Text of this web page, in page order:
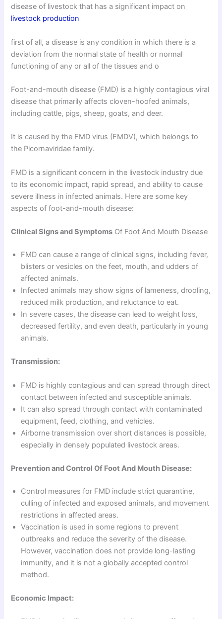
disease of livestock that has a significant impact on
livestock production
first of all, a disease is any condition in which there is a
deviation from the normal state of health or normal
functioning of any or all of the tissues and o
Foot-and-mouth disease (FMD) is a highly contagious viral
disease that primarily affects cloven-hoofed animals,
including cattle, pigs, sheep, goats, and deer.
It is caused by the FMD virus (FMDV), which belongs to
the Picornaviridae family.
FMD is a significant concern in the livestock industry due
to its economic impact, rapid spread, and ability to cause
severe illness in infected animals. Here are some key
aspects of foot-and-mouth disease:
Clinical Signs and Symptoms Of Foot And Mouth Disease
FMD can cause a range of clinical signs, including fever,
blisters or vesicles on the feet, mouth, and udders of
affected animals.
Infected animals may show signs of lameness, drooling,
reduced milk production, and reluctance to eat.
In severe cases, the disease can lead to weight loss,
decreased fertility, and even death, particularly in young
animals.
Transmission:
FMD is highly contagious and can spread through direct
contact between infected and susceptible animals.
It can also spread through contact with contaminated
equipment, feed, clothing, and vehicles.
Airborne transmission over short distances is possible,
especially in densely populated livestock areas.
Prevention and Control Of Foot And Mouth Disease:
Control measures for FMD include strict quarantine,
culling of infected and exposed animals, and movement
restrictions in affected areas.
Vaccination is used in some regions to prevent
outbreaks and reduce the severity of the disease.
However, vaccination does not provide long-lasting
immunity, and it is not a globally accepted control
method.
Economic Impact: